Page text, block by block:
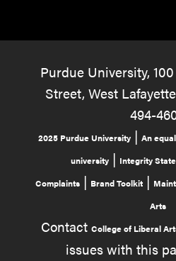
Purdue University,
Street, West
494-
2025 Purdue University |An
university | Integrity
Complaints| Brand Toolkit|
Arts
Contact College of Liberal
issues with this